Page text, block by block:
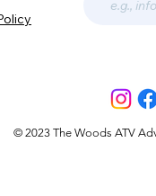
© 2023 The Woods ATV